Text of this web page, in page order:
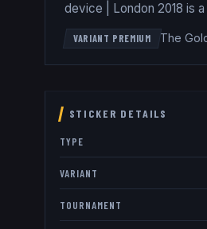
device | London 2018 is
VARIANT PREMIUM The
STICKER DETAILS
TYPE
VARIANT
TOURNAMENT